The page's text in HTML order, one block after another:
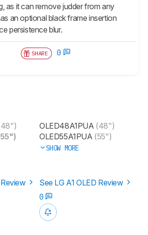
as it can remove judder from any
an optional black frame insertion
persistence blur.
SHARE 0
OLED48A1PUA (48")
OLED55A1PUA (55")
SHOW MORE
See LG A1 OLED Review
0